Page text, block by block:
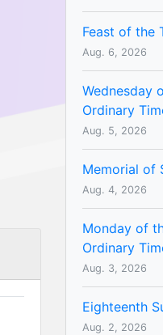
Feast of the
Aug. 6, 2026
Wednesday
Ordinary
Aug. 5, 2026
Memorial of
Aug. 4, 2026
Monday of
Ordinary
Aug. 3, 2026
Eighteenth
Aug. 2, 2026